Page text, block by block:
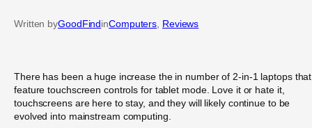
Written byGoodFindinComputers, Reviews
There has been a huge increase the in number of 2-in-1 laptops that
feature touchscreen controls for tablet mode. Love it or hate it,
touchscreens are here to stay, and they will likely continue to be
evolved into mainstream computing.